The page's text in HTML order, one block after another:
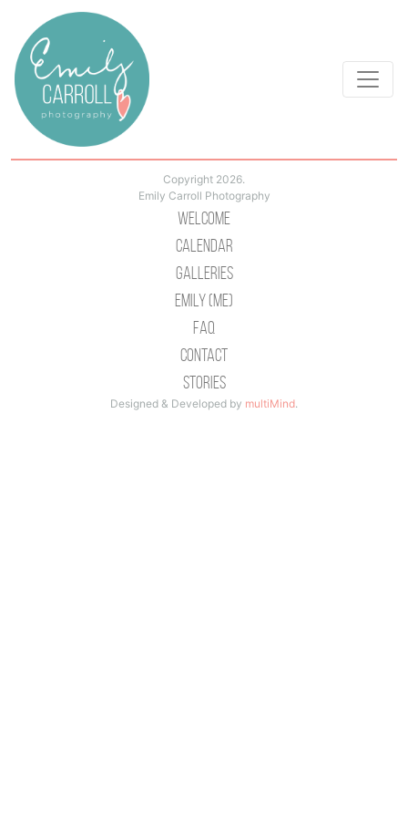
Copyright 2026.
Emily Carroll Photography
Welcome
Calendar
Galleries
Emily (Me)
Faq
Contact
Stories
Designed & Developed by multiMind.